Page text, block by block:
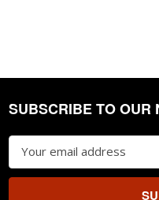
Footer
SUBSCRIBE TO OUR
Email
Address